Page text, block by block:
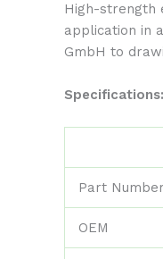
High-strength
application in
GmbH to
Specifications:
Part Number
OEM